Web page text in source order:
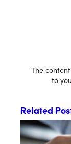
The
to
Related